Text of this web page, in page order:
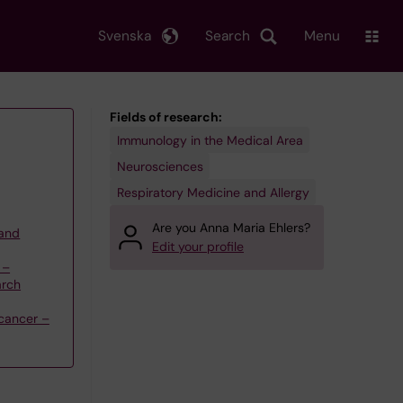
Search
Svenska Menu
–
Fields of research:
Immunology in the Medical Area
Neurosciences
Respiratory Medicine and Allergy
Are you Anna Maria Ehlers?
Edit your profile